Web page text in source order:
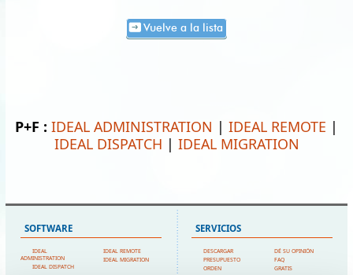
Vuelve a la lista
P+F : IDEAL ADMINISTRATION | IDEAL REMOTE |
IDEAL DISPATCH | IDEAL MIGRATION
SOFTWARE
IDEAL
ADMINISTRATION
IDEAL DISPATCH
IDEAL REMOTE
IDEAL MIGRATION
SERVICIOS
DESCARGAR
PRESUPUESTO
ORDEN
DÉ SU OPINIÓN
FAQ
GRATIS